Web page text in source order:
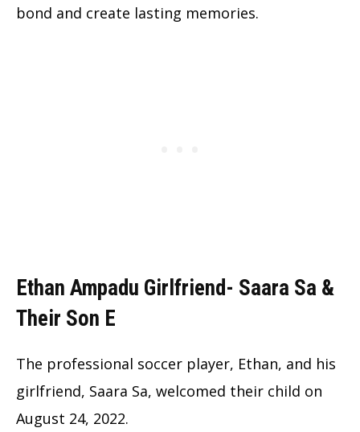
bond and create lasting memories.
Ethan Ampadu Girlfriend- Saara Sa &
Their Son E
The professional soccer player, Ethan, and his
girlfriend, Saara Sa, welcomed their child on
August 24, 2022.